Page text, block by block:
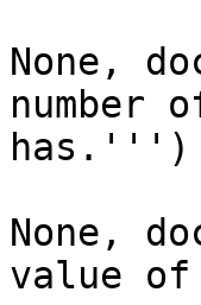
None,
number
has.''')
None,
value